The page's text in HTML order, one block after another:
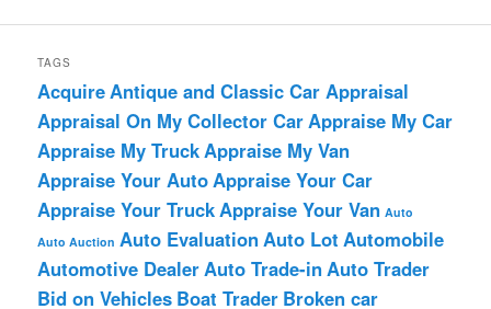
TAGS
Acquire Antique and Classic Car Appraisal
Appraisal On My Collector Car Appraise My Car
Appraise My Truck Appraise My Van
Appraise Your Auto Appraise Your Car
Appraise Your Truck Appraise Your Van Auto
Auto Auction Auto Evaluation Auto Lot Automobile
Automotive Dealer Auto Trade-in Auto Trader
Bid on Vehicles Boat Trader Broken car